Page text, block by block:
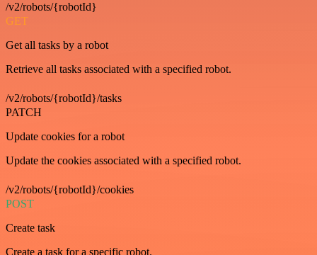
/v2/robots/{robotId}
GET
Get all tasks by a robot
Retrieve all tasks associated with a specified robot.
/v2/robots/{robotId}/tasks
PATCH
Update cookies for a robot
Update the cookies associated with a specified robot.
/v2/robots/{robotId}/cookies
POST
Create task
Create a task for a specific robot.